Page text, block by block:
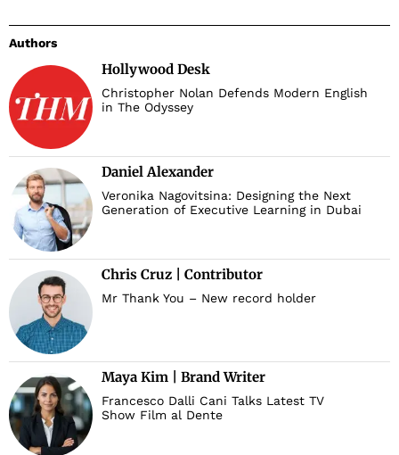
Authors
Hollywood Desk
Christopher Nolan Defends Modern English
in The Odyssey
Daniel Alexander
Veronika Nagovitsina: Designing the Next
Generation of Executive Learning in Dubai
Chris Cruz | Contributor
Mr Thank You – New record holder
Maya Kim | Brand Writer
Francesco Dalli Cani Talks Latest TV
Show Film al Dente